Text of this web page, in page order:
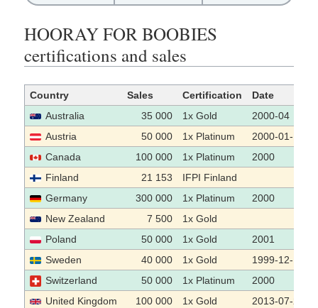
HOORAY FOR BOOBIES
certifications and sales
Country Sales Certification Date
Australia
35 000 1x Gold
2000-04
Austria
50 000 1x Platinum
2000-01-10
Canada
100 000 1x Platinum
2000
Finland
21 153
IFPI Finland
Germany
300 000 1x Platinum
2000
New Zealand
7 500
1x Gold
Poland
50 000 1x Gold
2001
Sweden
40 000 1x Gold
1999-12-15
Switzerland
50 000 1x Platinum
2000
United Kingdom
100 000 1x Gold
2013-07-22